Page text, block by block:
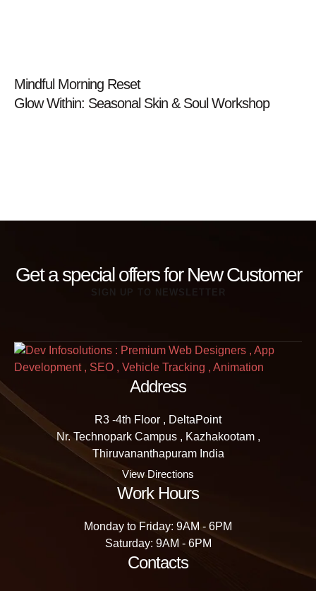
Mindful Morning Reset
Glow Within: Seasonal Skin & Soul Workshop
Get a special offers for New Customer
SIGN UP TO NEWSLETTER
Address
R3 -4th Floor , DeltaPoint
Nr. Technopark Campus , Kazhakootam ,
Thiruvananthapuram India
View Directions
Work Hours
Monday to Friday: 9AM - 6PM
Saturday: 9AM - 6PM
Contacts